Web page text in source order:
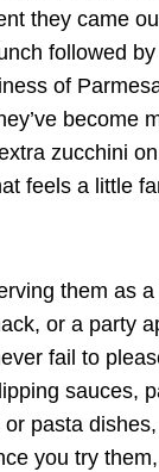
they came
followed
of
become
zucchini
feels a little
them as
or a party
fail to
sauces,
pasta
you try